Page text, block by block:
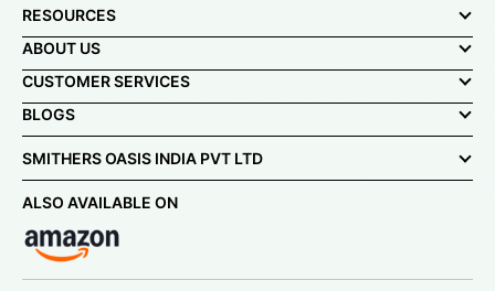
RESOURCES
ABOUT US
CUSTOMER SERVICES
BLOGS
SMITHERS OASIS INDIA PVT LTD
ALSO AVAILABLE ON